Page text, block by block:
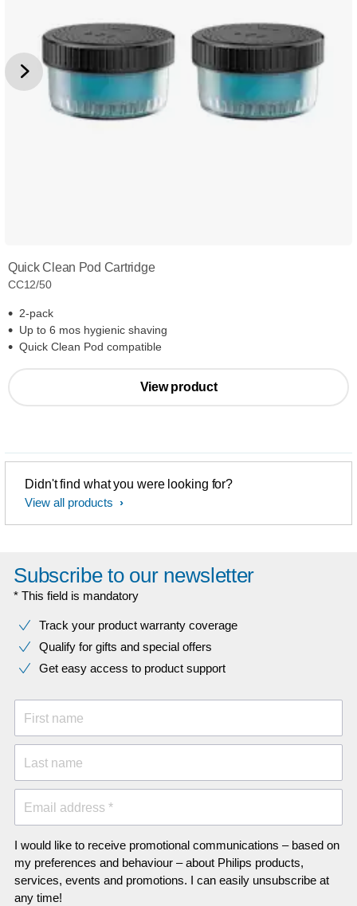
Quick Clean Pod Cartridge
CC12/50
2-pack
Up to 6 mos hygienic shaving
Quick Clean Pod compatible
View product
Didn't find what you were looking for?
View all products
Subscribe to our newsletter
* This field is mandatory
Track your product warranty coverage
Qualify for gifts and special offers
Get easy access to product support
First name
Last name
Email address *
I would like to receive promotional communications – based on
my preferences and behaviour – about Philips products,
services, events and promotions. I can easily unsubscribe at
any time!